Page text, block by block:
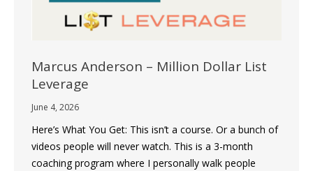
Marcus Anderson – Million Dollar List
Leverage
June 4, 2026
Here’s What You Get: This isn’t a course. Or a bunch of
videos people will never watch. This is a 3-month
coaching program where I personally walk people